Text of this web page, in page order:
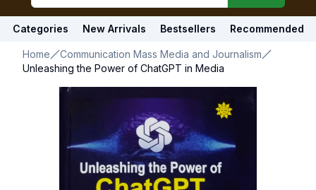
Categories New Arrivals Bestsellers Recommended
Home
Communication Mass Media and Journalism
Unleashing the Power of ChatGPT in Media